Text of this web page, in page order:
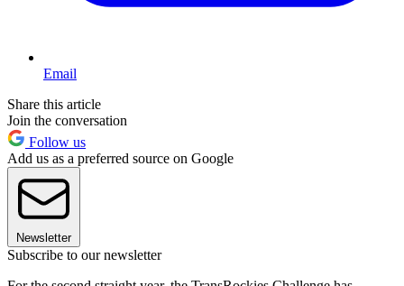
Email
Share this article
Join the conversation
Follow us
Add us as a preferred source on Google
Newsletter
Subscribe to our newsletter